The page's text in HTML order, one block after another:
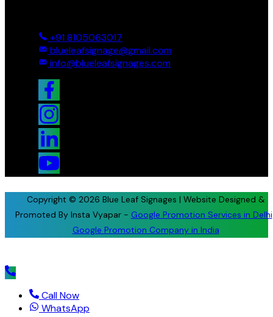
+91 8105063017
blueleafsignage@gmail.com
info@blueleafsignages.com
Copyright © 2026 Blue Leaf Signages | Website Designed &
Promoted By Insta Vyapar - Google Promotion Services in Delhi
Google Promotion Company in India
Call Now
WhatsApp